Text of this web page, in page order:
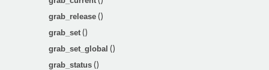
grab_release ()
grab_set ()
grab_set_global ()
grab_status ()